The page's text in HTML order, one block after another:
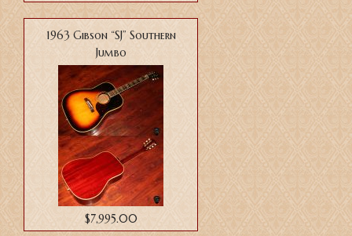
1963 Gibson “SJ” Southern
Jumbo
$7,995.00